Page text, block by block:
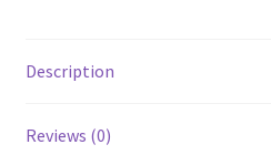
Description
Reviews (0)